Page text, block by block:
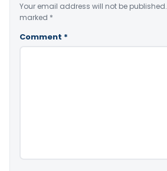
Your email address will not be published.
marked *
Comment *